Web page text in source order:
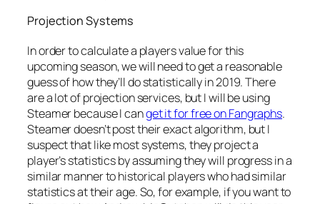
Projection Systems
In order to calculate a players value for this
upcoming season, we will need to get a reasonable
guess of how they’ll do statistically in 2019. There
are a lot of projection services, but I will be using
Steamer because I canget it for free on Fangraphs.
Steamer doesn’t post their exact algorithm, but I
suspect that like most systems, they project a
player’s statistics by assuming they will progress in a
similar manner to historical players who had similar
statistics at their age. So, for example, if you want to